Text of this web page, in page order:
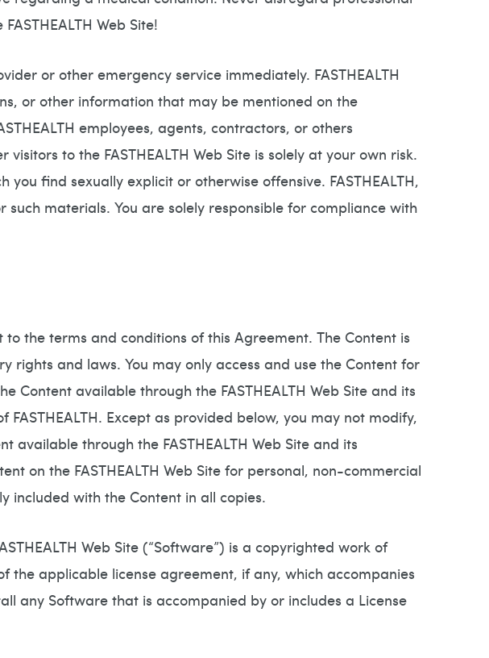
Web Site!
or other emergency service immediately. FASTHEALTH
or other information that may be mentioned on the
employees, agents, contractors, or others
to the FASTHEALTH Web Site is solely at your own risk.
find sexually explicit or otherwise offensive. FASTHEALTH,
materials. You are solely responsible for compliance with
the terms and conditions of this Agreement. The Content is
and laws. You may only access and use the Content for
available through the FASTHEALTH Web Site and its
Except as provided below, you may not modify,
through the FASTHEALTH Web Site and its
on the FASTHEALTH Web Site for personal, non-commercial
included with the Content in all copies.
Web Site (“Software”) is a copyrighted work of
the applicable license agreement, if any, which accompanies
any Software that is accompanied by or includes a License